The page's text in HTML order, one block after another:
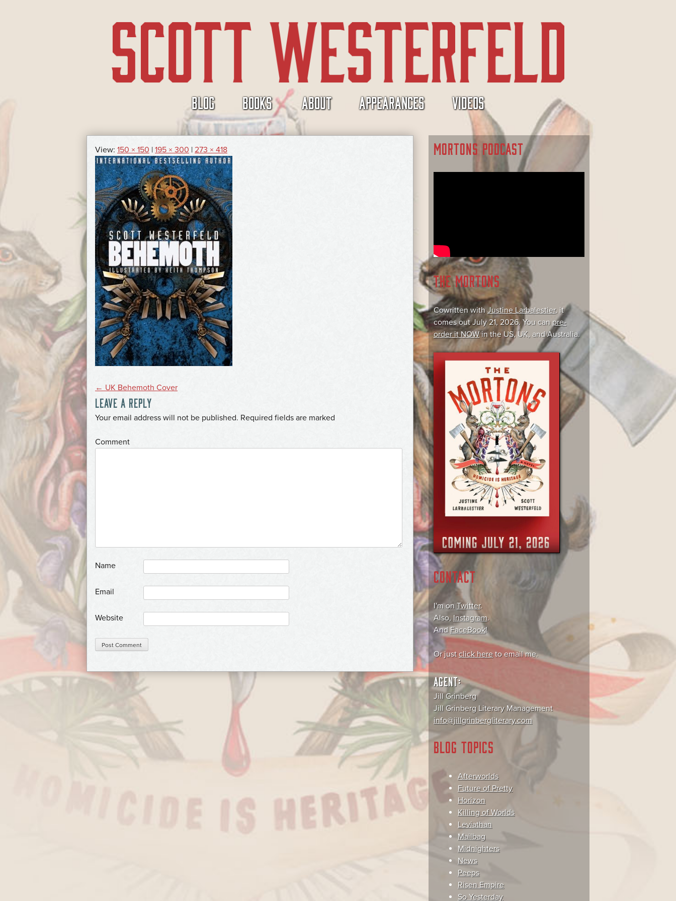
BLOG BOOKS ABOUT APPEARANCES VIDEOS
View: 150 × 150 | 195 × 300 | 273 × 418
POST
NAVIGATION
← UK Behemoth Cover
LEAVE A REPLY
Your email address will not be published. Required fields are marked
Comment
Name
Email
Website
MORTONS PODCAST
THE MORTONS
Cowritten with Justine Larbalestier, it
comes out July 21, 2026. You can pre-
order it NOWin the US, UK, and Australia.
CONTACT
I'm onTwitter.
Also, Instagram.
AndFaceBook!
Or justclick hereto email me.
AGENT:
Jill Grinberg
Jill Grinberg Literary Management
info@jillgrinbergliterary.com
BLOG TOPICS
Afterworlds
Future of Pretty
Horizon
Killing of Worlds
Leviathan
Mailbag
Midnighters
News
Peeps
Risen Empire
So Yesterday